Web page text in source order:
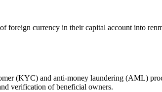
foreign currency in their capital account into
(KYC) and anti-money laundering (AML)
verification of beneficial owners.